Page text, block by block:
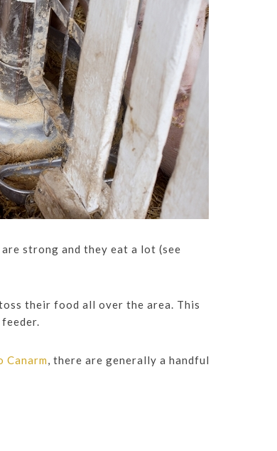
strong and they eat a lot (see
their food all over the area. This
Canarm, there are generally a handful